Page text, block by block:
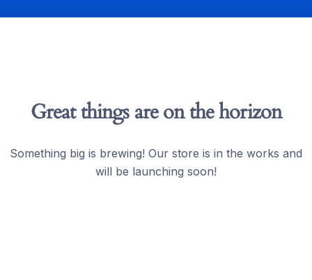
Great things are on the horizon
Something big is brewing! Our store is in the works and
will be launching soon!